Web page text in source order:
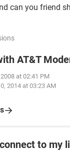
can you friend
AT&T
at 02:41 PM
2014 at 03:23 AM
to my